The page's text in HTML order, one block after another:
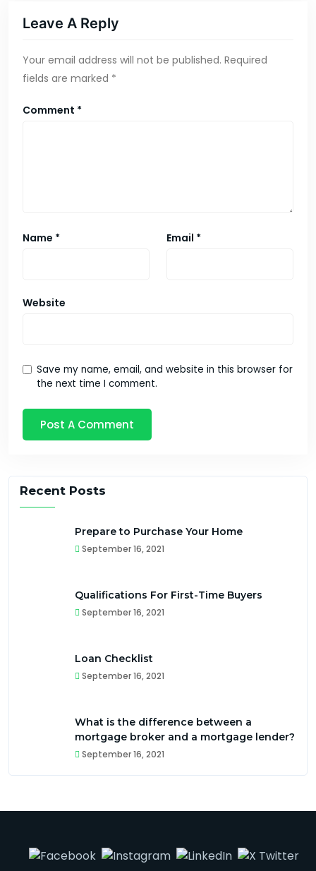
Leave A Reply
Your email address will not be published. Required
fields are marked *
Comment *
Name * Email *
Website
Save my name, email, and website in this browser for
the next time I comment.
Recent Posts
Prepare to Purchase Your Home
September 16, 2021
Qualifications For First-Time Buyers
September 16, 2021
Loan Checklist
September 16, 2021
What is the difference between a
mortgage broker and a mortgage lender?
September 16, 2021